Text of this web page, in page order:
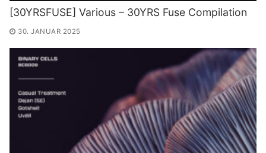
[30YRSFUSE] Various – 30YRS Fuse Compilation
30. JANUAR 2025